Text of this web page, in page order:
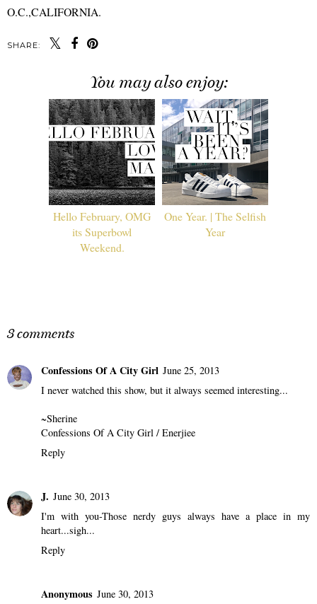
O.C.,CALIFORNIA.
SHARE:
You may also enjoy:
Hello February, OMG
its Superbowl
Weekend.
One Year. | The Selfish
Year
3 comments
Confessions Of A City Girl June 25, 2013
I never watched this show, but it always seemed interesting...
~Sherine
Confessions Of A City Girl / Enerjiee
Reply
J. June 30, 2013
I'm with you-Those nerdy guys always have a place in my
heart...sigh...
Reply
Anonymous June 30, 2013